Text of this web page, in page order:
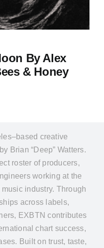
By Alex
& Honey
creative
Brian “Deep” Watters.
roster of producers,
working at the
industry. Through
across labels,
EXBTN contributes
chart success,
Built on trust, taste,